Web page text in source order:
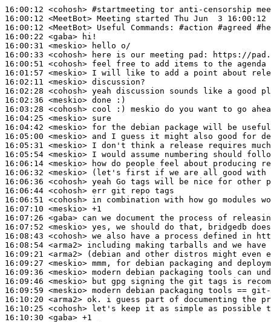
16:00:12 <cohosh> #startmeeting tor anti-censorship
16:00:12 <MeetBot>
16:00:12 <MeetBot>
16:00:22 <gaba>
16:00:31 <meskio>
16:00:33 <cohosh>
16:00:51 <cohosh>
16:01:57 <meskio>
16:02:11 <meskio>
16:02:28 <cohosh>
16:02:36 <meskio>
16:03:28 <cohosh>
16:04:25 <meskio>
16:04:42 <meskio>
16:05:00 <meskio>
16:05:31 <meskio>
16:05:54 <meskio>
16:06:14 <meskio>
16:06:32 <meskio>
16:06:36 <cohosh>
16:06:44 <cohosh>
16:06:51 <cohosh>
16:07:10 <meskio>
16:07:26 <gaba>
16:07:52 <meskio>
16:08:43 <cohosh>
16:08:54 <arma2>
16:09:21 <arma2>
16:09:27 <meskio>
16:09:36 <meskio>
16:09:46 <meskio>
16:09:59 <meskio>
16:10:20 <arma2>
16:10:25 <cohosh>
16:10:30 <gaba>